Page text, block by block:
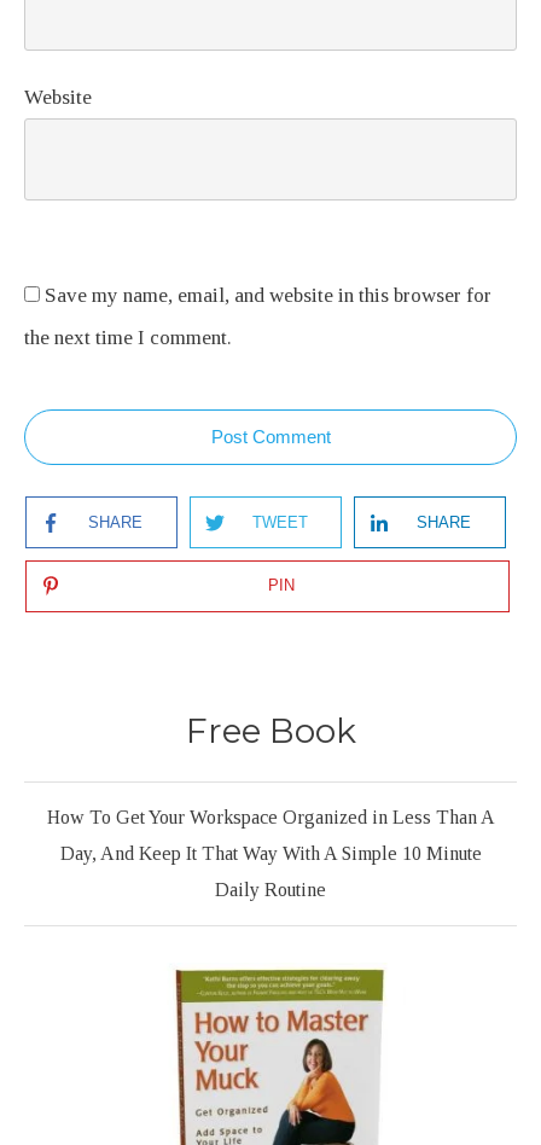
Website
Save my name, email, and website in this browser for
the next time I comment.
Post Comment
SHARE TWEET SHARE
PIN
Free Book
How To Get Your Workspace Organized in Less Than A
Day, And Keep It That Way With A Simple 10 Minute
Daily Routine